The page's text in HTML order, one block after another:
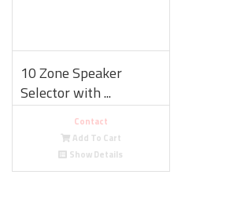
10 Zone Speaker
Selector with ...
Contact
Add To Cart
Show Details